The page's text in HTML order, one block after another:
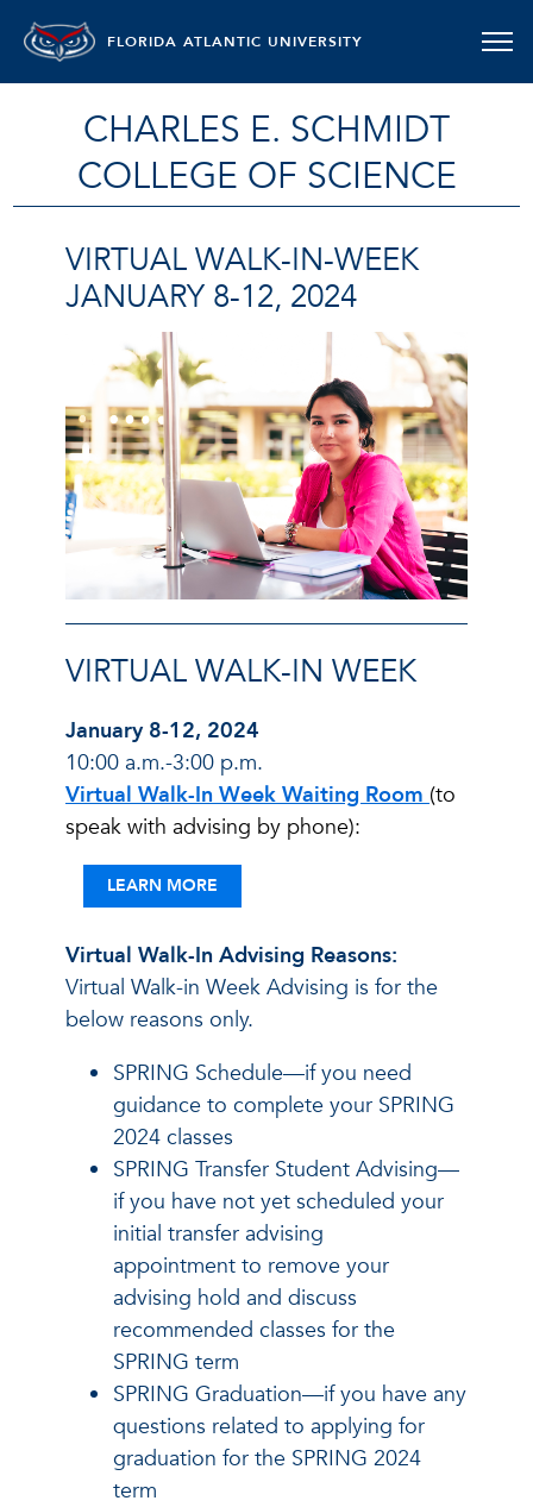
FLORIDA ATLANTIC UNIVERSITY
CHARLES E. SCHMIDT
COLLEGE OF SCIENCE
VIRTUAL WALK-IN-WEEK
JANUARY 8-12, 2024
VIRTUAL WALK-IN WEEK
January 8-12, 2024
10:00 a.m.-3:00 p.m.
Virtual Walk-In Week Waiting Room (to
speak with advising by phone):
LEARN MORE
Virtual Walk-In Advising Reasons:
Virtual Walk-in Week Advising is for the
below reasons only.
SPRING Schedule—if you need
guidance to complete your SPRING
2024 classes
SPRING Transfer Student Advising—
if you have not yet scheduled your
initial transfer advising
appointment to remove your
advising hold and discuss
recommended classes for the
SPRING term
SPRING Graduation—if you have any
questions related to applying for
graduation for the SPRING 2024
term